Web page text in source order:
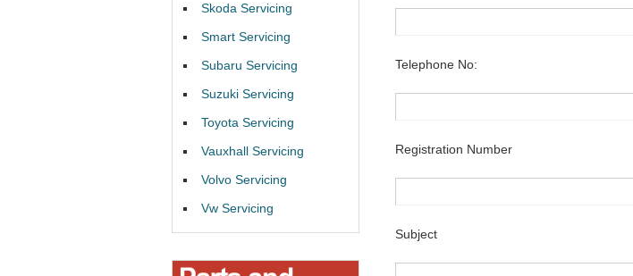
Telephone No:
Registration Number
Subject
Skoda Servicing
Smart Servicing
Subaru Servicing
Suzuki Servicing
Toyota Servicing
Vauxhall Servicing
Volvo Servicing
Vw Servicing